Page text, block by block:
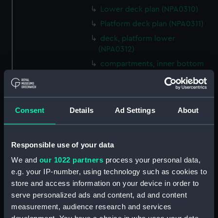
Consent Details Ad Settings About
Responsible use of your data
We and our 1022 partners process your personal data,
e.g. your IP-number, using technology such as cookies to
store and access information on your device in order to
serve personalized ads and content, ad and content
measurement, audience research and services
Lower deck plan (NPA0310)
Platform deck plan (NPA0311)
deck, platform lower
(NPA0312)
compartments, inner bottom
Forward section plan
(NPA0314)
Aft section plan (NPA0315)
Bridge deck plan (NPA0317)
Forecastle deck plan (NPA0318)
Upper deck plan (NPA0319)
Lower deck plan (NPA0320)